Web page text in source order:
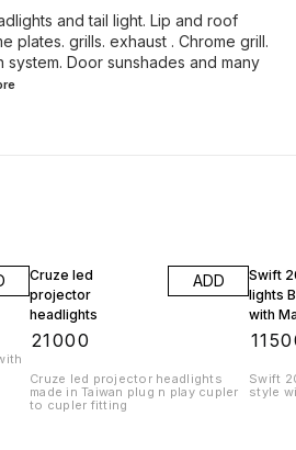
and tail light. Lip and roof
plates. grills. exhaust . Chrome grill.
system. Door sunshades and many
Cruze led
projector
headlights
21000
ADD
Cruze led projector headlights
made in Taiwan plug n play cupler
to cupler fitting
Swift
lights
with
Swift
style